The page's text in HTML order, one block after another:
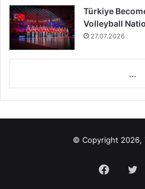
Türkiye
Volleyball
27.07.2026
...
© Copyright 2026,